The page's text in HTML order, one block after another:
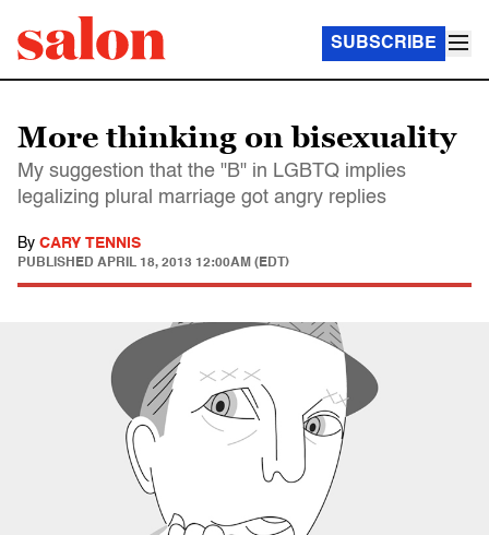
SUBSCRIBE
More thinking on bisexuality
My suggestion that the "B" in LGBTQ implies
legalizing plural marriage got angry replies
By CARY TENNIS
PUBLISHED APRIL 18, 2013 12:00AM (EDT)